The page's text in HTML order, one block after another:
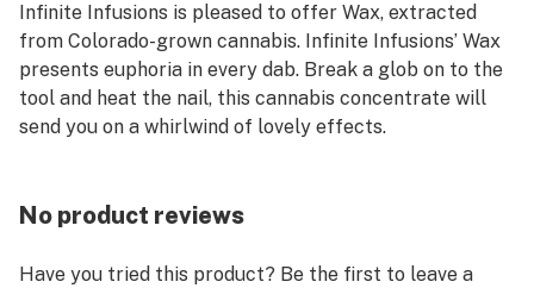
Infinite Infusions is pleased to offer Wax, extracted
from Colorado-grown cannabis. Infinite Infusions’ Wax
presents euphoria in every dab. Break a glob on to the
tool and heat the nail, this cannabis concentrate will
send you on a whirlwind of lovely effects.
No product reviews
Have you tried this product? Be the first to leave a